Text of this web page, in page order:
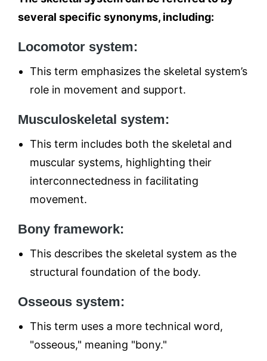
several specific synonyms, including:
Locomotor system:
This term emphasizes the skeletal system’s
role in movement and support.
Musculoskeletal system:
This term includes both the skeletal and
muscular systems, highlighting their
interconnectedness in facilitating
movement.
Bony framework:
This describes the skeletal system as the
structural foundation of the body.
Osseous system:
This term uses a more technical word,
"osseous," meaning "bony."